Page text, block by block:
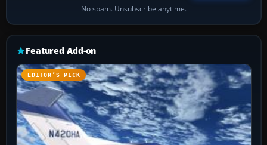
No spam. Unsubscribe anytime.
Featured Add-on
EDITOR’S PICK